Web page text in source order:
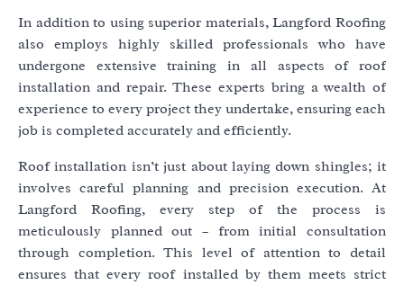
In addition to using superior materials, Langford Roofing
also employs highly skilled professionals who have
undergone extensive training in all aspects of roof
installation and repair. These experts bring a wealth of
experience to every project they undertake, ensuring each
job is completed accurately and efficiently.
Roof installation isn’t just about laying down shingles; it
involves careful planning and precision execution. At
Langford Roofing, every step of the process is
meticulously planned out – from initial consultation
through completion. This level of attention to detail
ensures that every roof installed by them meets strict